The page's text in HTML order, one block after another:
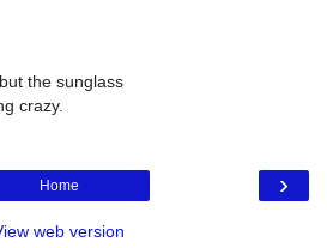
the sunglass
crazy.
›
Home
web version